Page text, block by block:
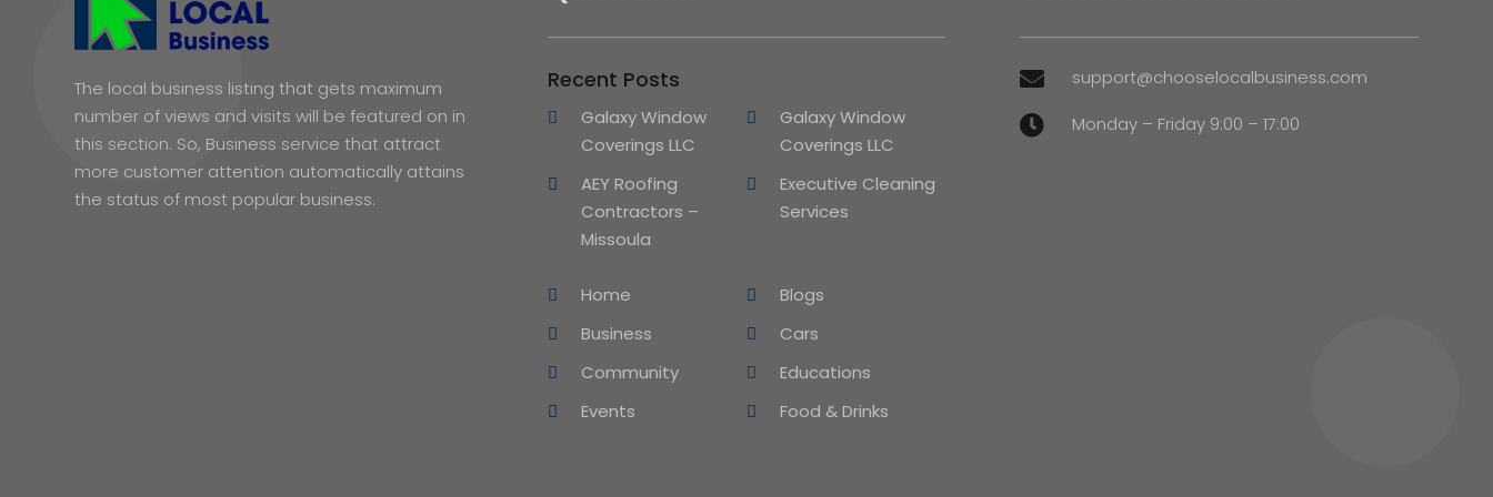
The local business listing that gets maximum
number of views and visits will be featured on in
this section. So, Business service that attract
more customer attention automatically attains
the status of most popular business.
Recent Posts
Galaxy Window
Coverings LLC
Galaxy Window
Coverings LLC
AEY Roofing
Contractors –
Missoula
Executive Cleaning
Services
Home
Blogs
Business
Cars
Community
Educations
Events
Food & Drinks
 support@chooselocalbusiness.com
 Monday – Friday 9:00 – 17:00